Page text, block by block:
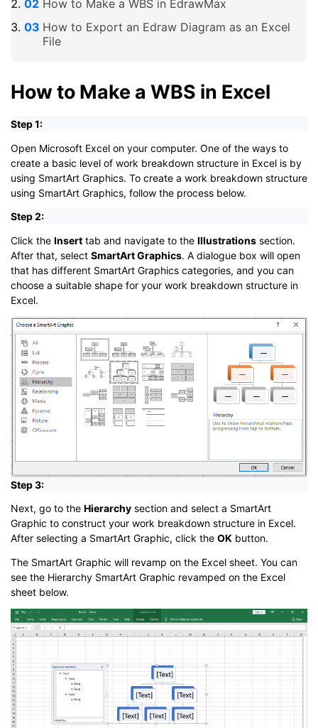
How to Make a WBS in EdrawMax
How to Export an Edraw Diagram as an Excel
File
How to Make a WBS in Excel
Step 1:
Open Microsoft Excel on your computer. One of the ways to
create a basic level of work breakdown structure in Excel is by
using SmartArt Graphics. To create a work breakdown structure
using SmartArt Graphics, follow the process below.
Step 2:
Click the Insert tab and navigate to the Illustrations section.
After that, select SmartArt Graphics. A dialogue box will open
that has different SmartArt Graphics categories, and you can
choose a suitable shape for your work breakdown structure in
Excel.
Step 3:
Next, go to the Hierarchy section and select a SmartArt
Graphic to construct your work breakdown structure in Excel.
After selecting a SmartArt Graphic, click the OK button.
The SmartArt Graphic will revamp on the Excel sheet. You can
see the Hierarchy SmartArt Graphic revamped on the Excel
sheet below.